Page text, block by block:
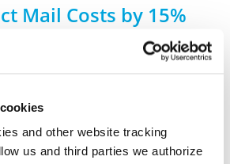
and other website tracking
us and third parties we authorize
Mail Costs by 15%
Marketing
advertising technology agency
on behalf of a major U.S.
Each new car buyer